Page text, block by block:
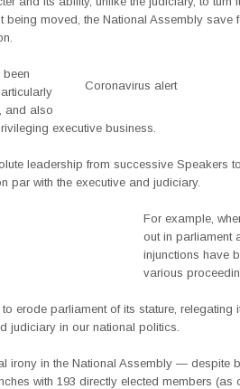
being moved, the National Assembly save
Coronavirus alert
and also
executive business.
leadership from successive Speakers
par with the executive and judiciary.
For example,
out in parliament
injunctions have
various
erode parliament of its stature, relegating
judiciary in our national politics.
irony in the National Assembly — despite
with 193 directly elected members (as